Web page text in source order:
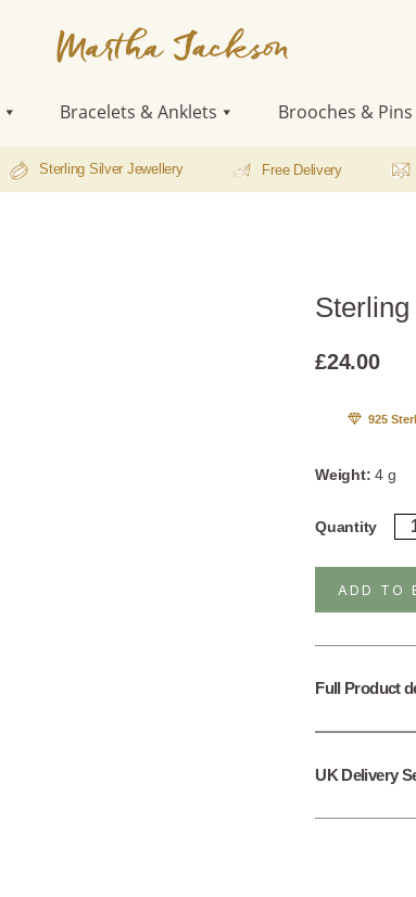
Bracelets & Anklets Brooches & Pins
Sterling Silver Jewellery Free Delivery
£24.00
925
Weight:4 g
Quantity
ADD TO
Full Product
UK Delivery